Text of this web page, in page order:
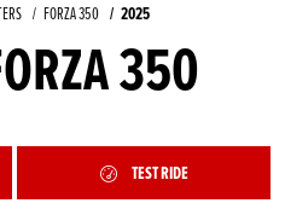
FORZA 350 2025
350
TEST RIDE